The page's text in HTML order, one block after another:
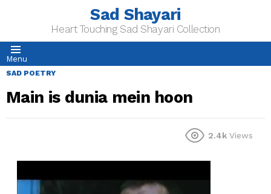
Sad Shayari
Heart Touching Sad Shayari Collection
Menu
SAD POETRY
Main is dunia mein hoon
2.4k Views